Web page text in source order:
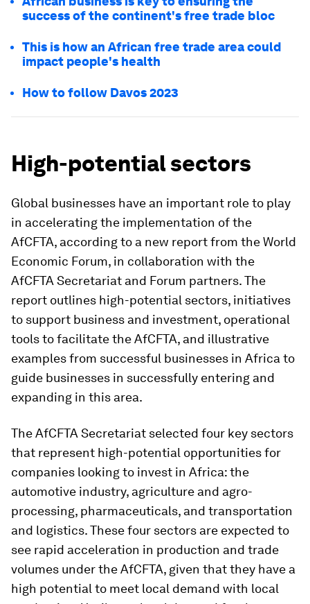
success of the continent's free trade bloc
This is how an African free trade area could
impact people's health
How to follow Davos 2023
High-potential sectors
Global businesses have an important role to play
in accelerating the implementation of the
AfCFTA, according to a new report from the World
Economic Forum, in collaboration with the
AfCFTA Secretariat and Forum partners. The
report outlines high-potential sectors, initiatives
to support business and investment, operational
tools to facilitate the AfCFTA, and illustrative
examples from successful businesses in Africa to
guide businesses in successfully entering and
expanding in this area.
The AfCFTA Secretariat selected four key sectors
that represent high-potential opportunities for
companies looking to invest in Africa: the
automotive industry, agriculture and agro-
processing, pharmaceuticals, and transportation
and logistics. These four sectors are expected to
see rapid acceleration in production and trade
volumes under the AfCFTA, given that they have a
high potential to meet local demand with local